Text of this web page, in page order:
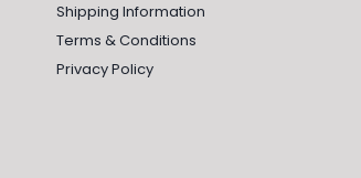
Shipping Information
Terms & Conditions
Privacy Policy